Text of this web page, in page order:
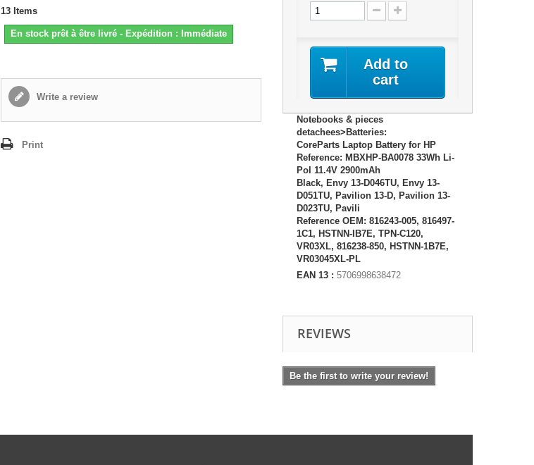
13 Items
En stock prêt à être livré - Expédition : Immédiate
Write a review
Print
Add to
cart
Notebooks & pieces
detachees>Batteries:
CoreParts Laptop Battery for HP
Reference: MBXHP-BA0078 33Wh Li-
Pol 11.4V 2900mAh
Black, Envy 13-D046TU, Envy 13-
D051TU, Pavilion 13-D, Pavilion 13-
D023TU, Pavili
Reference OEM: 816243-005, 816497-
1C1, HSTNN-IB7E, TPN-C120,
VR03XL, 816238-850, HSTNN-1B7E,
VR03045XL-PL
EAN 13 : 5706998638472
REVIEWS
Be the first to write your review!